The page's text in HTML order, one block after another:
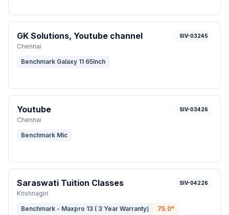
GK Solutions, Youtube channel
Chennai
SIV-03245
Benchmark Galaxy 11 65Inch
Youtube
Chennai
SIV-03426
Benchmark Mic
Saraswati Tuition Classes
Krishnagiri
SIV-04226
Benchmark - Maxpro 13 ( 3 Year Warranty) 75.0"